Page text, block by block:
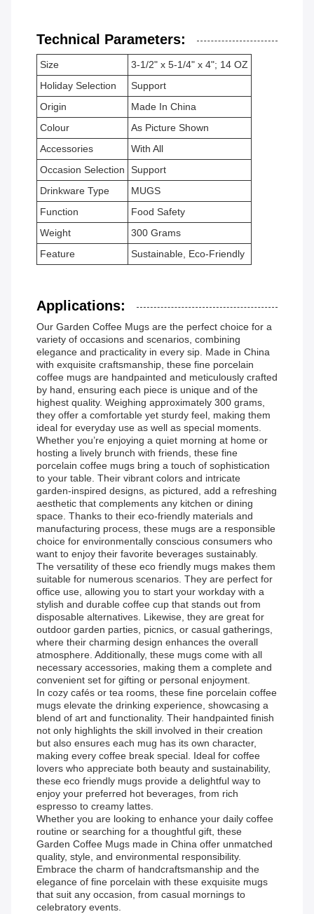
Technical Parameters:
Size
3-1/2" x 5-1/4" x 4"; 14 OZ
Holiday Selection
Support
Origin
Made In China
Colour
As Picture Shown
Accessories
With All
Occasion Selection
Support
Drinkware Type
MUGS
Function
Food Safety
Weight
300 Grams
Feature
Sustainable, Eco-Friendly
Applications:
Our Garden Coffee Mugs are the perfect choice for a
variety of occasions and scenarios, combining
elegance and practicality in every sip. Made in China
with exquisite craftsmanship, these fine porcelain
coffee mugs are handpainted and meticulously crafted
by hand, ensuring each piece is unique and of the
highest quality. Weighing approximately 300 grams,
they offer a comfortable yet sturdy feel, making them
ideal for everyday use as well as special moments.
Whether you’re enjoying a quiet morning at home or
hosting a lively brunch with friends, these fine
porcelain coffee mugs bring a touch of sophistication
to your table. Their vibrant colors and intricate
garden-inspired designs, as pictured, add a refreshing
aesthetic that complements any kitchen or dining
space. Thanks to their eco-friendly materials and
manufacturing process, these mugs are a responsible
choice for environmentally conscious consumers who
want to enjoy their favorite beverages sustainably.
The versatility of these eco friendly mugs makes them
suitable for numerous scenarios. They are perfect for
office use, allowing you to start your workday with a
stylish and durable coffee cup that stands out from
disposable alternatives. Likewise, they are great for
outdoor garden parties, picnics, or casual gatherings,
where their charming design enhances the overall
atmosphere. Additionally, these mugs come with all
necessary accessories, making them a complete and
convenient set for gifting or personal enjoyment.
In cozy cafés or tea rooms, these fine porcelain coffee
mugs elevate the drinking experience, showcasing a
blend of art and functionality. Their handpainted finish
not only highlights the skill involved in their creation
but also ensures each mug has its own character,
making every coffee break special. Ideal for coffee
lovers who appreciate both beauty and sustainability,
these eco friendly mugs provide a delightful way to
enjoy your preferred hot beverages, from rich
espresso to creamy lattes.
Whether you are looking to enhance your daily coffee
routine or searching for a thoughtful gift, these
Garden Coffee Mugs made in China offer unmatched
quality, style, and environmental responsibility.
Embrace the charm of handcraftsmanship and the
elegance of fine porcelain with these exquisite mugs
that suit any occasion, from casual mornings to
celebratory events.